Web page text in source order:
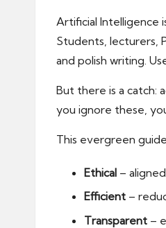
Artificial Intelligence
Students, lecturers,
and polish writing.
But there is a catch:
you ignore these,
This evergreen
Ethical –
Efficient –
Transparent –